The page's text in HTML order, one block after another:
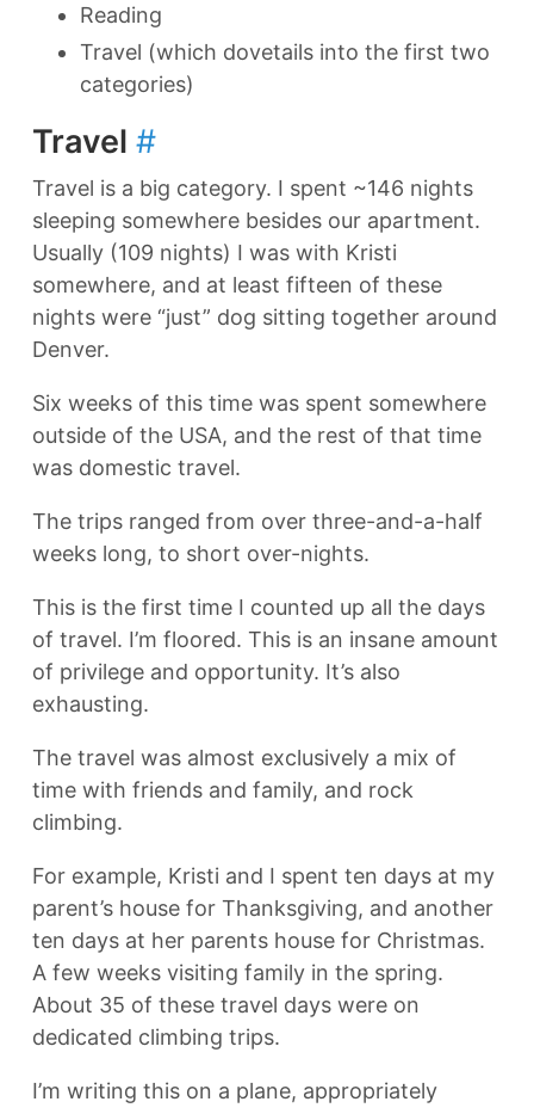
Reading
Travel (which dovetails into the first two
categories)
Travel #
Travel is a big category. I spent ~146 nights
sleeping somewhere besides our apartment.
Usually (109 nights) I was with Kristi
somewhere, and at least fifteen of these
nights were “just” dog sitting together around
Denver.
Six weeks of this time was spent somewhere
outside of the USA, and the rest of that time
was domestic travel.
The trips ranged from over three-and-a-half
weeks long, to short over-nights.
This is the first time I counted up all the days
of travel. I’m floored. This is an insane amount
of privilege and opportunity. It’s also
exhausting.
The travel was almost exclusively a mix of
time with friends and family, and rock
climbing.
For example, Kristi and I spent ten days at my
parent’s house for Thanksgiving, and another
ten days at her parents house for Christmas.
A few weeks visiting family in the spring.
About 35 of these travel days were on
dedicated climbing trips.
I’m writing this on a plane, appropriately